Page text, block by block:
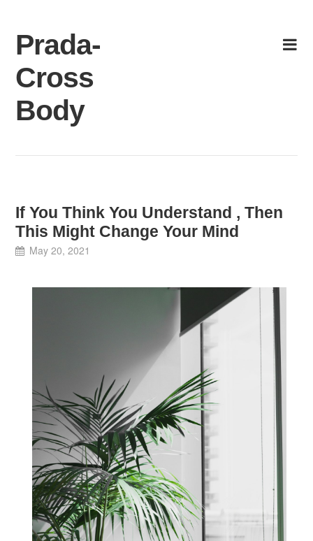
content
Prada-
Cross
Body
If You Think You Understand , Then
This Might Change Your Mind
May 20, 2021